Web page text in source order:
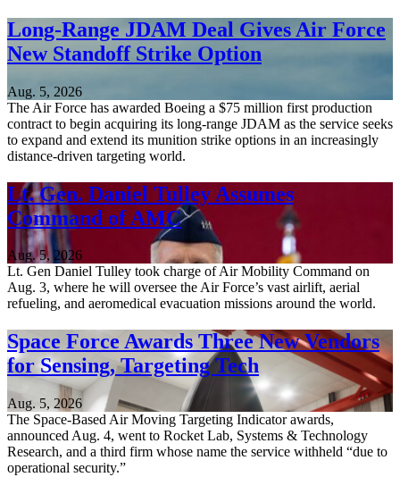
Long-Range JDAM Deal Gives Air Force
New Standoff Strike Option
Aug. 5, 2026
The Air Force has awarded Boeing a $75 million first production
contract to begin acquiring its long-range JDAM as the service seeks
to expand and extend its munition strike options in an increasingly
distance-driven targeting world.
Lt. Gen. Daniel Tulley Assumes
Command of AMC
Aug. 5, 2026
Lt. Gen Daniel Tulley took charge of Air Mobility Command on
Aug. 3, where he will oversee the Air Force’s vast airlift, aerial
refueling, and aeromedical evacuation missions around the world.
Space Force Awards Three New Vendors
for Sensing, Targeting Tech
Aug. 5, 2026
The Space-Based Air Moving Targeting Indicator awards,
announced Aug. 4, went to Rocket Lab, Systems & Technology
Research, and a third firm whose name the service withheld “due to
operational security.”